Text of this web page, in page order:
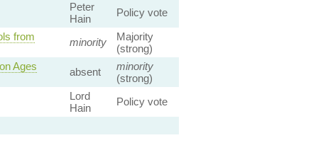
Peter
Hain
Policy vote
from
minority
Majority
(strong)
Ages
absent
minority
(strong)
Lord
Hain
Policy vote